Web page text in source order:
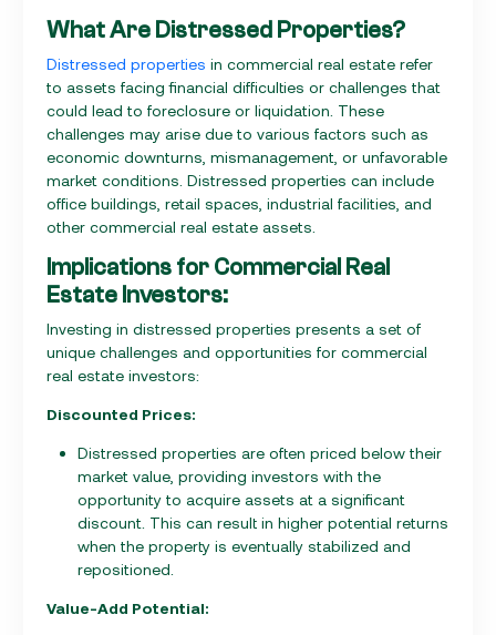
What Are Distressed Properties?
Distressed properties in commercial real estate refer
to assets facing financial difficulties or challenges that
could lead to foreclosure or liquidation. These
challenges may arise due to various factors such as
economic downturns, mismanagement, or unfavorable
market conditions. Distressed properties can include
office buildings, retail spaces, industrial facilities, and
other commercial real estate assets.
Implications for Commercial Real
Estate Investors:
Investing in distressed properties presents a set of
unique challenges and opportunities for commercial
real estate investors:
Discounted Prices:
Distressed properties are often priced below their
market value, providing investors with the
opportunity to acquire assets at a significant
discount. This can result in higher potential returns
when the property is eventually stabilized and
repositioned.
Value-Add Potential: